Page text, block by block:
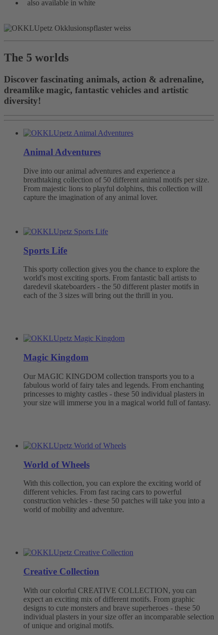
also available in white
The 5 worlds
Discover fascinating animals, action & adrenaline,
dreamlike magic, fantastic vehicles and artistic
diversity!
Animal Adventures
Dive into our animal adventures and experience a
breathtaking collection of 50 different animal motifs per size.
From majestic lions to playful dolphins, this collection will
capture the imagination of any animal lover.
Sports Life
This sporty collection gives you the chance to explore the
world's most exciting sports. From fantastic ball artists to
daredevil skateboarders - the 50 different plaster motifs in
each of the 3 sizes will bring out the thrill in you.
Magic Kingdom
Our MAGIC KINGDOM collection transports you to a
fabulous world of fairy tales and legends. From enchanting
princesses to mighty castles - these 50 individual plasters in
your size will immerse you in a magical world full of fantasy.
World of Wheels
With this collection, you can explore the exciting world of
different vehicles. From fast racing cars to powerful
construction vehicles - these 50 patches will take you into a
world of mobility and adventure.
Creative Collection
With our colorful CREATIVE COLLECTION, you can
expect an exciting mix of different motifs. From graphic
designs to cute monsters and brave superheroes - these 50
individual plasters in your size offer an incomparable selection
of unique and original motifs.